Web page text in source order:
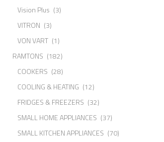
Vision Plus (3)
VITRON (3)
VON VART (1)
RAMTONS (182)
COOKERS (28)
COOLING & HEATING (12)
FRIDGES & FREEZERS (32)
SMALL HOME APPLIANCES (37)
SMALL KITCHEN APPLIANCES (70)